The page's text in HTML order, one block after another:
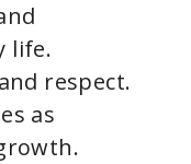
life.
respect.
as